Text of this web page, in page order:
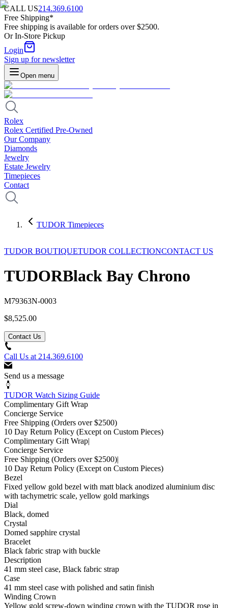
CALL US214.369.6100
Free Shipping*
Free shipping is available for orders over $2500.
Or In-Store Pickup
Login
Sign up for newsletter
Open menu
Rolex
Rolex Certified Pre-Owned
Our Company
Diamonds
Jewelry
Estate Jewelry
Timepieces
Contact
TUDOR Timepieces
TUDOR BOUTIQUETUDOR COLLECTIONCONTACT US
TUDORBlack Bay Chrono
M79363N-0003
$8,525.00
Contact Us
Call Us at 214.369.6100
Send us a message
TUDOR Watch Sizing Guide
Complimentary Gift Wrap
Concierge Service
Free Shipping (Orders over $2500)
10 Day Return Policy (Except on Custom Pieces)
Complimentary Gift Wrap|
Concierge Service
Free Shipping (Orders over $2500)|
10 Day Return Policy (Except on Custom Pieces)
Bezel
Fixed yellow gold bezel with matt black anodized aluminium disc
with tachymetric scale, yellow gold markings
Dial
Black, domed
Crystal
Domed sapphire crystal
Bracelet
Black fabric strap with buckle
Description
41 mm steel case, Black fabric strap
Case
41 mm steel case with polished and satin finish
Winding Crown
Yellow gold screw-down winding crown with the TUDOR rose in